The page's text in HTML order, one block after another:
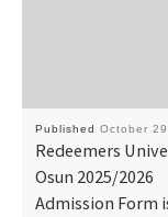
Published October
Redeemers
Osun 2025/2026
Admission Form